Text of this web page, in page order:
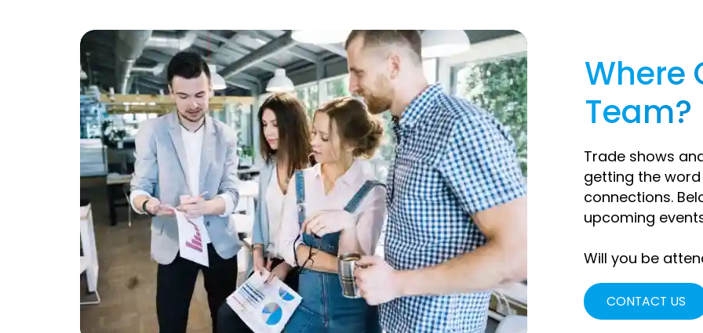
Where
Team?
Trade shows
getting the
connections.
upcoming
Will you be
CONTACT US